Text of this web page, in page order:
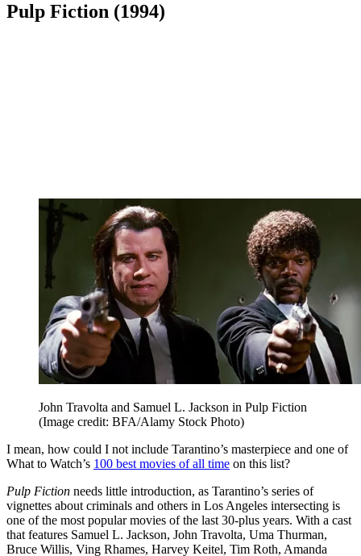
Pulp Fiction (1994)
John Travolta and Samuel L. Jackson in Pulp Fiction
(Image credit: BFA/Alamy Stock Photo)
I mean, how could I not include Tarantino’s masterpiece and one of
What to Watch’s 100 best movies of all time on this list?
Pulp Fiction needs little introduction, as Tarantino’s series of
vignettes about criminals and others in Los Angeles intersecting is
one of the most popular movies of the last 30-plus years. With a cast
that features Samuel L. Jackson, John Travolta, Uma Thurman,
Bruce Willis, Ving Rhames, Harvey Keitel, Tim Roth, Amanda